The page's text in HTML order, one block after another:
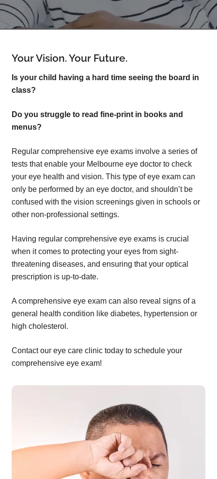
Your Vision. Your Future.
Is your child having a hard time seeing the board in
class?
Do you struggle to read fine-print in books and
menus?
Regular comprehensive eye exams involve a series of
tests that enable your Melbourne eye doctor to check
your eye health and vision. This type of eye exam can
only be performed by an eye doctor, and shouldn’t be
confused with the vision screenings given in schools or
other non-professional settings.
Having regular comprehensive eye exams is crucial
when it comes to protecting your eyes from sight-
threatening diseases, and ensuring that your optical
prescription is up-to-date.
A comprehensive eye exam can also reveal signs of a
general health condition like diabetes, hypertension or
high cholesterol.
Contact our eye care clinic today to schedule your
comprehensive eye exam!